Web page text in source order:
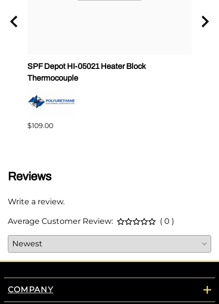
SPF Depot HI-05021 Heater Block
Thermocouple
$109.00
Reviews
Write a review.
Average Customer Review: ( 0 )
COMPANY